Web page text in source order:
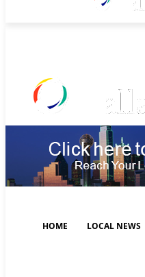
HOME LOCAL NEWS